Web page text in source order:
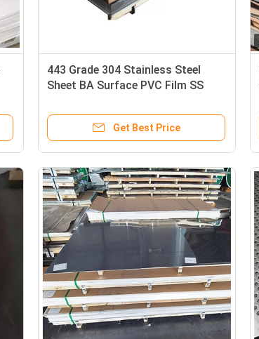
443 Grade 304 Stainless Steel
Sheet BA Surface PVC Film SS
Get Best Price